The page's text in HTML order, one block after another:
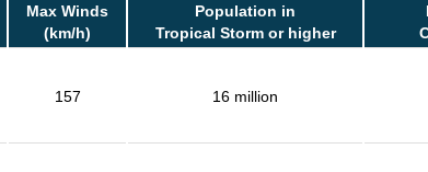
Max Winds
(km/h)
Population in
Tropical Storm or higher
157 16 million